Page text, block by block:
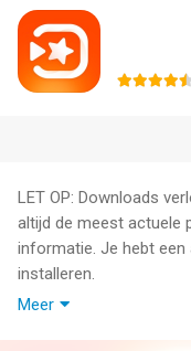
LET OP: Downloads
altijd de meest actuele
informatie. Je hebt
installeren.
Meer